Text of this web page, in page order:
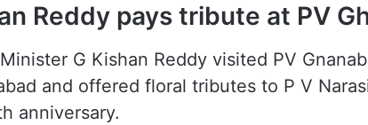
Reddy pays tribute at PV
G Kishan Reddy visited PV
and offered floral tributes to P V
anniversary.